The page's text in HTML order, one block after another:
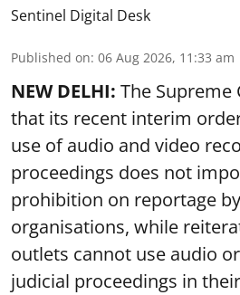
Sentinel Digital Desk
Published on: 06 Aug 2026, 11:33 am
NEW DELHI: The
that its recent interim
use of audio and video
proceedings does not
prohibition on reportage
organisations, while
outlets cannot use audio
judicial proceedings in